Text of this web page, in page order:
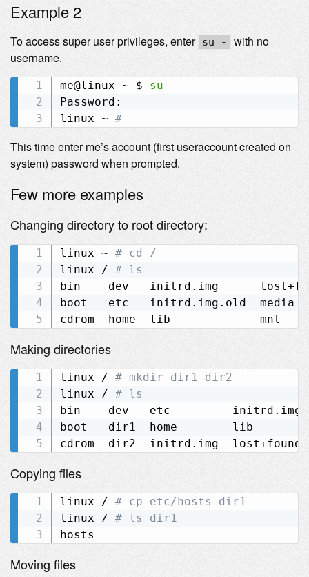
Example 2
To access super user privileges, enter su -
with no
username.
me@linux ~ $ su -
Password:
linux ~ #
This time enter me’s account (first useraccount created on
system) password when prompted.
Few more examples
Changing directory to root directory:
linux ~ # cd /
linux / # ls
bin    dev   initrd.img
boot   etc   initrd.img.old  media
Making directories
linux / # mkdir dir1 dir2
linux / # ls
bin    dev   etc
boot   dir1  home        lib
Copying files
linux / # cp etc/hosts dir1
linux / # ls dir1
Moving files